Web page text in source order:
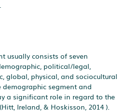
usually consists of seven
political/legal,
global, physical, and sociocultural
demographic segment and
a significant role in regard to the
Ireland, & Hoskisson, 2014 ).